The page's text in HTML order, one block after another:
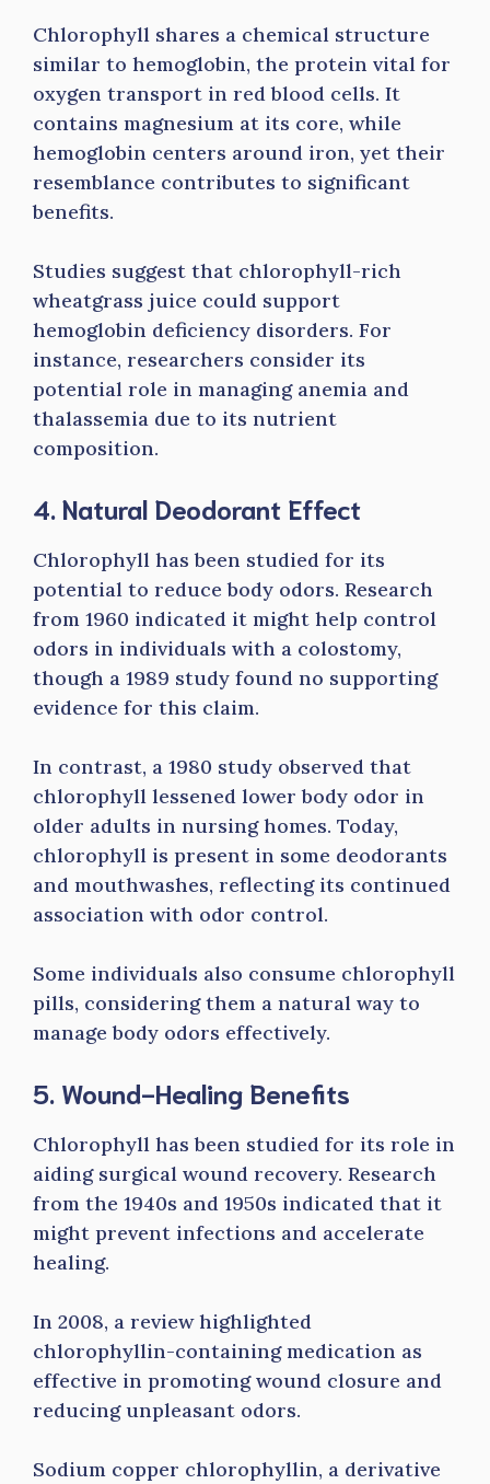
Chlorophyll shares a chemical structure
similar to hemoglobin, the protein vital for
oxygen transport in red blood cells. It
contains magnesium at its core, while
hemoglobin centers around iron, yet their
resemblance contributes to significant
benefits.
Studies suggest that chlorophyll-rich
wheatgrass juice could support
hemoglobin deficiency disorders. For
instance, researchers consider its
potential role in managing anemia and
thalassemia due to its nutrient
composition.
4. Natural Deodorant Effect
Chlorophyll has been studied for its
potential to reduce body odors. Research
from 1960 indicated it might help control
odors in individuals with a colostomy,
though a 1989 study found no supporting
evidence for this claim.
In contrast, a 1980 study observed that
chlorophyll lessened lower body odor in
older adults in nursing homes. Today,
chlorophyll is present in some deodorants
and mouthwashes, reflecting its continued
association with odor control.
Some individuals also consume chlorophyll
pills, considering them a natural way to
manage body odors effectively.
5. Wound-Healing Benefits
Chlorophyll has been studied for its role in
aiding surgical wound recovery. Research
from the 1940s and 1950s indicated that it
might prevent infections and accelerate
healing.
In 2008, a review highlighted
chlorophyllin-containing medication as
effective in promoting wound closure and
reducing unpleasant odors.
Sodium copper chlorophyllin, a derivative